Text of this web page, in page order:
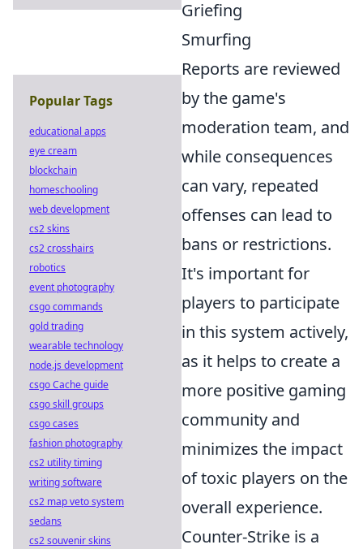
Griefing
Smurfing
Reports are reviewed
by the game's
moderation team, and
while consequences
can vary, repeated
offenses can lead to
bans or restrictions.
It's important for
players to participate
in this system actively,
as it helps to create a
more positive gaming
community and
minimizes the impact
of toxic players on the
overall experience.
Counter-Strike is a
Popular Tags
educational apps
eye cream
blockchain
homeschooling
web development
cs2 skins
cs2 crosshairs
robotics
event photography
csgo commands
gold trading
wearable technology
node.js development
csgo Cache guide
csgo skill groups
csgo cases
fashion photography
cs2 utility timing
writing software
cs2 map veto system
sedans
cs2 souvenir skins